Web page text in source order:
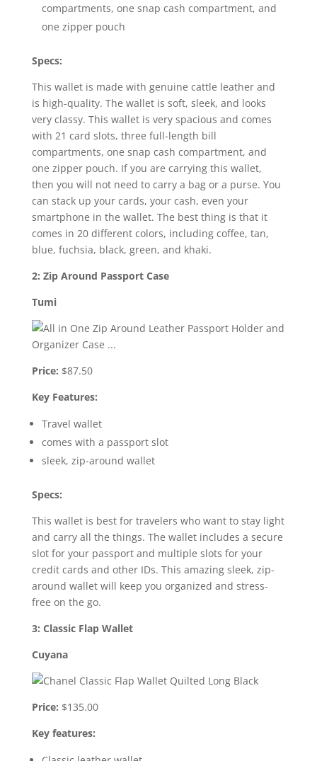
compartments, one snap cash compartment, and
one zipper pouch
Specs:
This wallet is made with genuine cattle leather and
is high-quality. The wallet is soft, sleek, and looks
very classy. This wallet is very spacious and comes
with 21 card slots, three full-length bill
compartments, one snap cash compartment, and
one zipper pouch. If you are carrying this wallet,
then you will not need to carry a bag or a purse. You
can stack up your cards, your cash, even your
smartphone in the wallet. The best thing is that it
comes in 20 different colors, including coffee, tan,
blue, fuchsia, black, green, and khaki.
2: Zip Around Passport Case
Tumi
Price: $87.50
Key Features:
Travel wallet
comes with a passport slot
sleek, zip-around wallet
Specs:
This wallet is best for travelers who want to stay light
and carry all the things. The wallet includes a secure
slot for your passport and multiple slots for your
credit cards and other IDs. This amazing sleek, zip-
around wallet will keep you organized and stress-
free on the go.
3: Classic Flap Wallet
Cuyana
Price: $135.00
Key features: